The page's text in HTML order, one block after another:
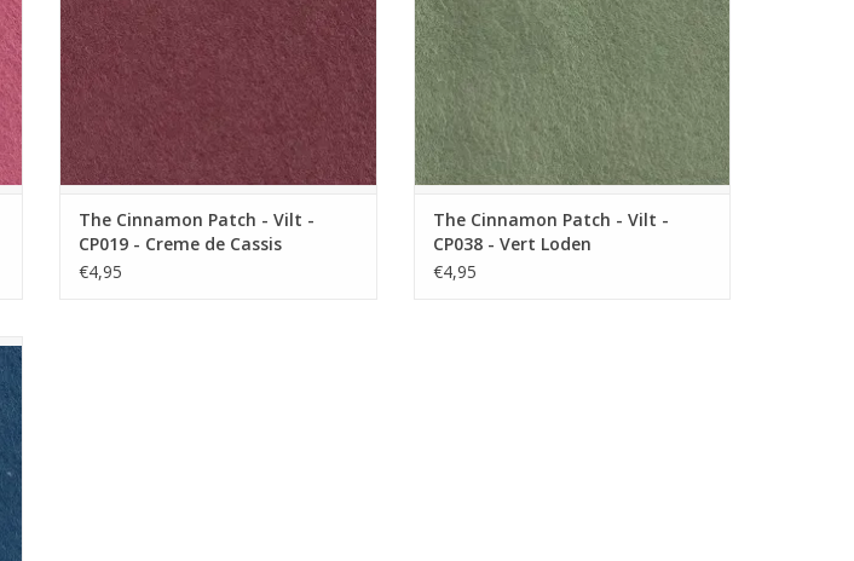
The Cinnamon Patch - Vilt -
CP019 - Creme de Cassis
€4,95
The Cinnamon Patch - Vilt -
CP038 - Vert Loden
€4,95